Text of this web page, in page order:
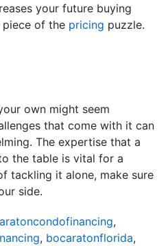
your future buying
piece of the pricing puzzle.
own might seem
that come with it can
The expertise that a
the table is vital for a
tackling it alone, make sure
side.
,
, bocaratonflorida,